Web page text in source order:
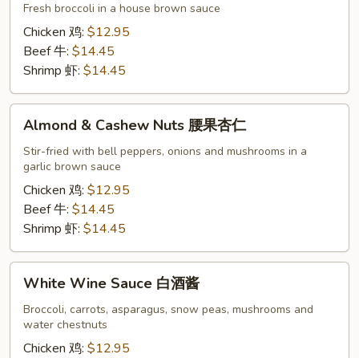
Fresh broccoli in a house brown sauce
Chicken 鸡: $12.95
Beef 牛: $14.45
Shrimp 虾: $14.45
Cashew
Nuts
仁
Almond & Cashew Nuts 腰果杏仁
Stir-fried with bell peppers, onions and mushrooms in a
garlic brown sauce
Chicken 鸡: $12.95
Beef 牛: $14.45
Shrimp 虾: $14.45
Wine
Sauce
White Wine Sauce 白酒酱
Broccoli, carrots, asparagus, snow peas, mushrooms and
water chestnuts
Chicken 鸡: $12.95